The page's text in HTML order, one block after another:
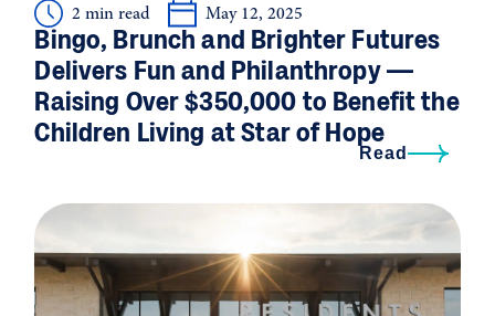
2 min read May 12, 2025
Bingo, Brunch and Brighter Futures
Delivers Fun and Philanthropy —
Raising Over $350,000 to Benefit the
Children Living at Star of Hope
Read